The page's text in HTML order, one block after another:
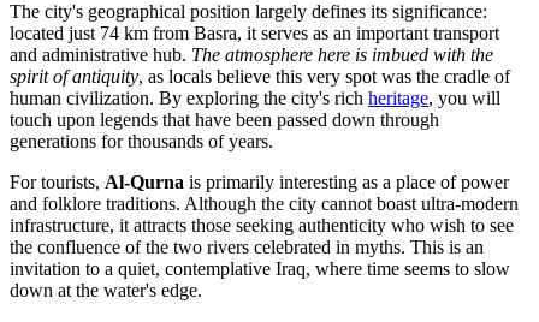
The city's geographical position largely defines its significance:
located just 74 km from Basra, it serves as an important transport
and administrative hub. The atmosphere here is imbued with the
spirit of antiquity, as locals believe this very spot was the cradle of
human civilization. By exploring the city's rich heritage, you will
touch upon legends that have been passed down through
generations for thousands of years.
For tourists, Al-Qurna is primarily interesting as a place of power
and folklore traditions. Although the city cannot boast ultra-modern
infrastructure, it attracts those seeking authenticity who wish to see
the confluence of the two rivers celebrated in myths. This is an
invitation to a quiet, contemplative Iraq, where time seems to slow
down at the water's edge.